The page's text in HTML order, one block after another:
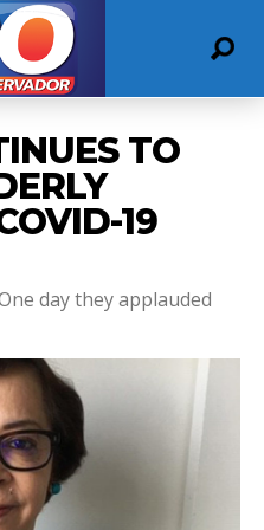
TO
19
day they applauded